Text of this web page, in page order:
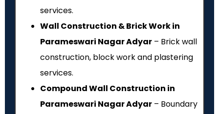
services.
Wall Construction & Brick Work in
Parameswari Nagar Adyar – Brick wall
construction, block work and plastering
services.
Compound Wall Construction in
Parameswari Nagar Adyar – Boundary